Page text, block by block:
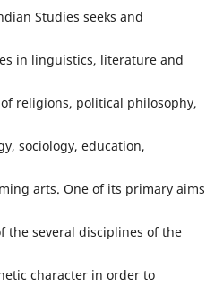
Studies seeks and
in linguistics, literature and
religions, political philosophy,
sociology, education,
arts. One of its primary aims
the several disciplines of the
character in order to